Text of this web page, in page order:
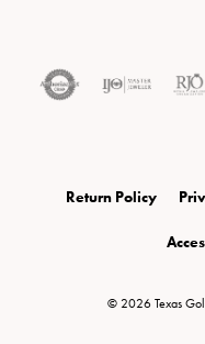
Return Policy
© 2026 Texas